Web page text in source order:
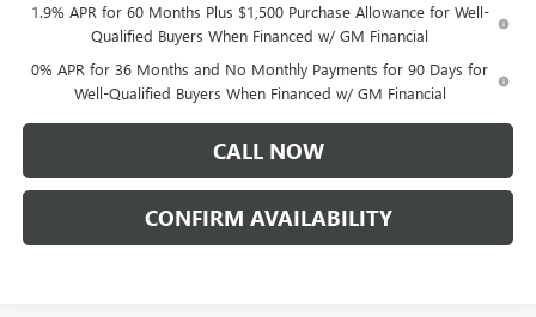
1.9% APR for 60 Months Plus $1,500 Purchase Allowance for Well-
Qualified Buyers When Financed w/ GM Financial
0% APR for 36 Months and No Monthly Payments for 90 Days for
Well-Qualified Buyers When Financed w/ GM Financial
CALL NOW
CONFIRM AVAILABILITY